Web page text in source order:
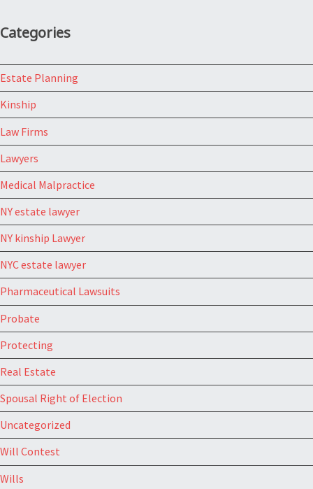
Categories
Estate Planning
Kinship
Law Firms
Lawyers
Medical Malpractice
NY estate lawyer
NY kinship Lawyer
NYC estate lawyer
Pharmaceutical Lawsuits
Probate
Protecting
Real Estate
Spousal Right of Election
Uncategorized
Will Contest
Wills